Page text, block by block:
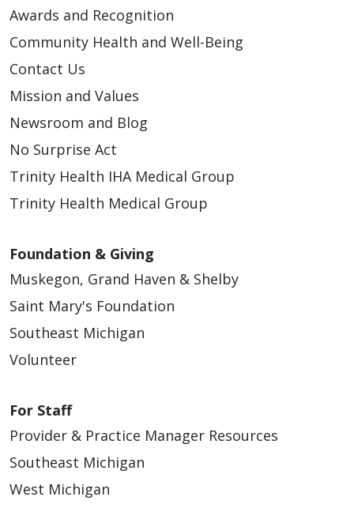
05/29/2026
05/18/2026
05/18/2026
Awards and Recognition
Community Health and Well-Being
Contact Us
Mission and Values
Newsroom and Blog
No Surprise Act
Trinity Health IHA Medical Group
Trinity Health Medical Group
Foundation & Giving
Muskegon, Grand Haven & Shelby
Saint Mary's Foundation
Southeast Michigan
Volunteer
For Staff
Provider & Practice Manager Resources
Southeast Michigan
West Michigan